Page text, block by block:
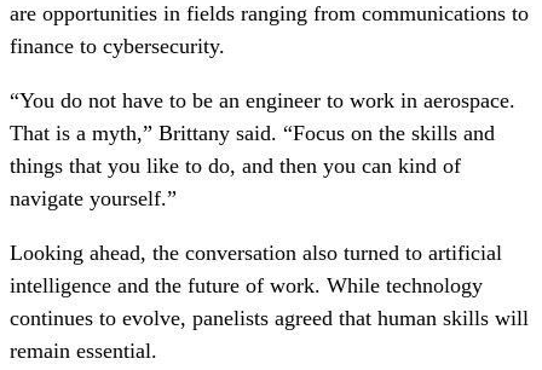
are opportunities in fields ranging from communications to
finance to cybersecurity.
“You do not have to be an engineer to work in aerospace.
That is a myth,” Brittany said. “Focus on the skills and
things that you like to do, and then you can kind of
navigate yourself.”
Looking ahead, the conversation also turned to artificial
intelligence and the future of work. While technology
continues to evolve, panelists agreed that human skills will
remain essential.